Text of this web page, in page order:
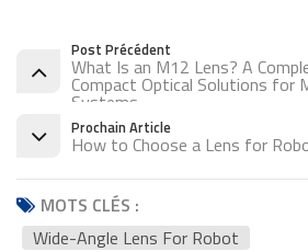
Post Précédent
What Is an M12 Lens? A
Compact Optical Solutions for
Systems
Prochain Article
How to Choose a Lens for
MOTS CLÉS :
Wide-Angle Lens For Robot